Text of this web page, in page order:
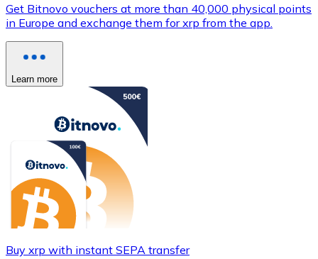
Get Bitnovo vouchers at more than 40,000 physical points
in Europe and exchange them for xrp from the app.
Learn more
Buy xrp with instant SEPA transfer